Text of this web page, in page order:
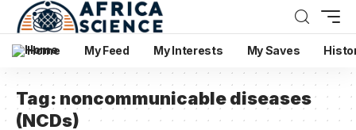
Home My Feed My Interests My Saves
Tag: noncommunicable diseases
(NCDs)